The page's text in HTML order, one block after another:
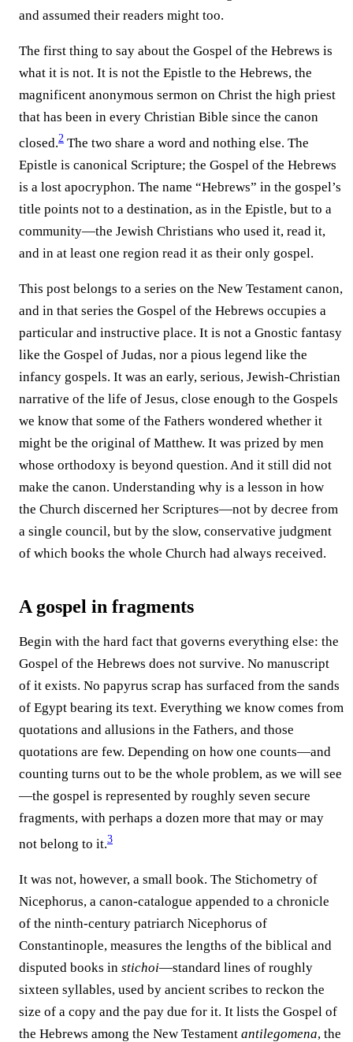
and assumed their readers might too.
The first thing to say about the Gospel of the Hebrews is
what it is not. It is not the Epistle to the Hebrews, the
magnificent anonymous sermon on Christ the high priest
that has been in every Christian Bible since the canon
closed.⁠2 The two share a word and nothing else. The
Epistle is canonical Scripture; the Gospel of the Hebrews
is a lost apocryphon. The name “Hebrews” in the gospel’s
title points not to a destination, as in the Epistle, but to a
community—the Jewish Christians who used it, read it,
and in at least one region read it as their only gospel.
This post belongs to a series on the New Testament canon,
and in that series the Gospel of the Hebrews occupies a
particular and instructive place. It is not a Gnostic fantasy
like the Gospel of Judas, nor a pious legend like the
infancy gospels. It was an early, serious, Jewish-Christian
narrative of the life of Jesus, close enough to the Gospels
we know that some of the Fathers wondered whether it
might be the original of Matthew. It was prized by men
whose orthodoxy is beyond question. And it still did not
make the canon. Understanding why is a lesson in how
the Church discerned her Scriptures—not by decree from
a single council, but by the slow, conservative judgment
of which books the whole Church had always received.
A gospel in fragments
Begin with the hard fact that governs everything else: the
Gospel of the Hebrews does not survive. No manuscript
of it exists. No papyrus scrap has surfaced from the sands
of Egypt bearing its text. Everything we know comes from
quotations and allusions in the Fathers, and those
quotations are few. Depending on how one counts—and
counting turns out to be the whole problem, as we will see
—the gospel is represented by roughly seven secure
fragments, with perhaps a dozen more that may or may
not belong to it.⁠3
It was not, however, a small book. The Stichometry of
Nicephorus, a canon-catalogue appended to a chronicle
of the ninth-century patriarch Nicephorus of
Constantinople, measures the lengths of the biblical and
disputed books in stichoi—standard lines of roughly
sixteen syllables, used by ancient scribes to reckon the
size of a copy and the pay due for it. It lists the Gospel of
the Hebrews among the New Testament antilegomena, the